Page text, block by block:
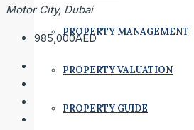
PROPERTY MANAGEMENT
PROPERTY VALUATION
PROPERTY GUIDE
Motor City, Dubai
985,000AED